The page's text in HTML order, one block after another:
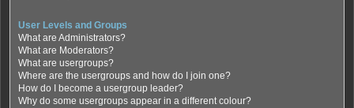
User Levels and Groups
What are Administrators?
What are Moderators?
What are usergroups?
Where are the usergroups and how do I join one?
How do I become a usergroup leader?
Why do some usergroups appear in a different colour?